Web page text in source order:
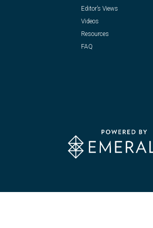
Editor’s Views
Videos
Resources
FAQ